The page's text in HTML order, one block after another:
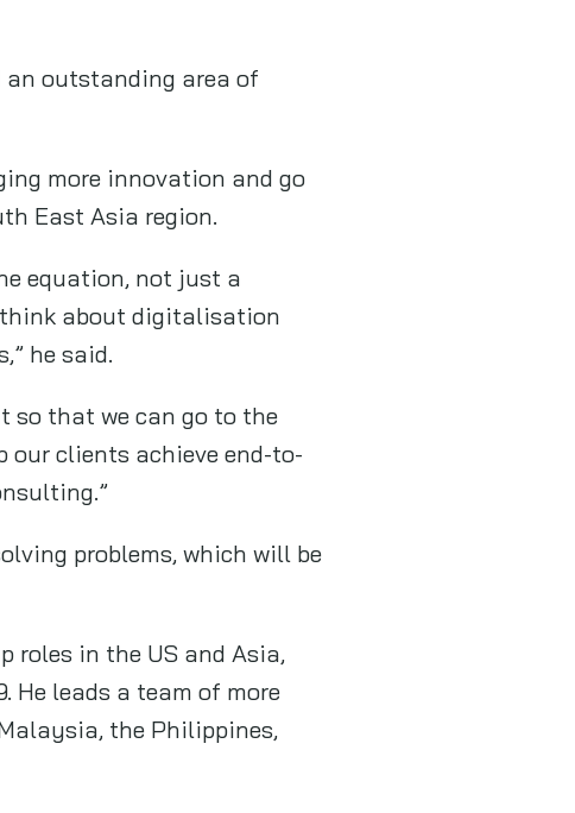
an outstanding area of
more innovation and go
East Asia region.
equation, not just a
think about digitalisation
he said.
so that we can go to the
our clients achieve end-to-
problems, which will be
roles in the US and Asia,
He leads a team of more
the Philippines,